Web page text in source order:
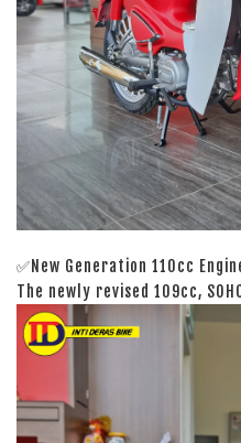
✅New Generation 110cc
The newly revised 109cc,